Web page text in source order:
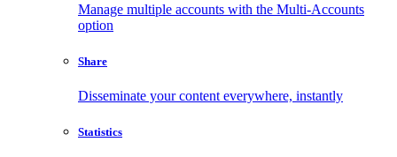
Manage multiple accounts with the Multi-Accounts
option
Share
Disseminate your content everywhere, instantly
Statistics